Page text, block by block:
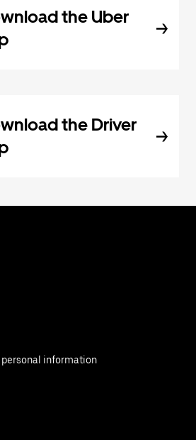
the Uber
the Driver
personal information